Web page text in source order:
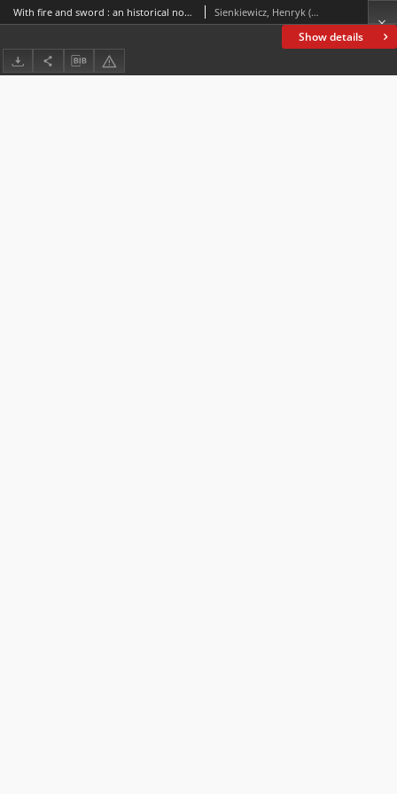
Show details
With fire and sword : an historical novel of Poland and Russia Sienkiewicz, Henryk (1846-1916)